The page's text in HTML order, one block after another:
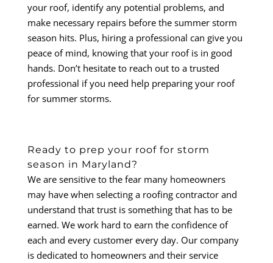
your roof, identify any potential problems, and
make necessary repairs before the summer storm
season hits. Plus, hiring a professional can give you
peace of mind, knowing that your roof is in good
hands. Don’t hesitate to reach out to a trusted
professional if you need help preparing your roof
for summer storms.
Ready to prep your roof for storm
season in Maryland?
We are sensitive to the fear many homeowners
may have when selecting a roofing contractor and
understand that trust is something that has to be
earned. We work hard to earn the confidence of
each and every customer every day. Our company
is dedicated to homeowners and their service